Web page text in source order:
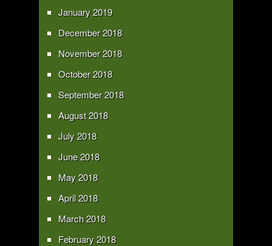
January 2019
December 2018
November 2018
October 2018
September 2018
August 2018
July 2018
June 2018
May 2018
April 2018
March 2018
February 2018